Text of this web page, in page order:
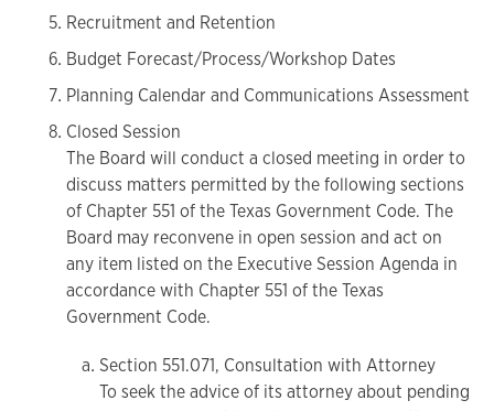
Recruitment and Retention
Budget Forecast/Process/Workshop Dates
Planning Calendar and Communications Assessment
Closed Session
The Board will conduct a closed meeting in order to
discuss matters permitted by the following sections
of Chapter 551 of the Texas Government Code. The
Board may reconvene in open session and act on
any item listed on the Executive Session Agenda in
accordance with Chapter 551 of the Texas
Government Code.
Section 551.071, Consultation with Attorney
To seek the advice of its attorney about pending